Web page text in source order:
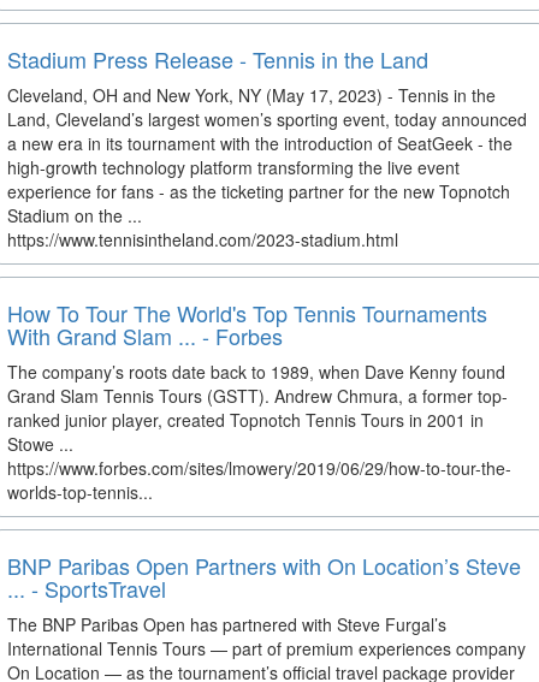
Stadium Press Release - Tennis in the Land
Cleveland, OH and New York, NY (May 17, 2023) - Tennis in the
Land, Cleveland’s largest women’s sporting event, today announced
a new era in its tournament with the introduction of SeatGeek - the
high-growth technology platform transforming the live event
experience for fans - as the ticketing partner for the new Topnotch
Stadium on the ...
https://www.tennisintheland.com/2023-stadium.html
How To Tour The World's Top Tennis Tournaments
With Grand Slam ... - Forbes
The company’s roots date back to 1989, when Dave Kenny found
Grand Slam Tennis Tours (GSTT). Andrew Chmura, a former top-
ranked junior player, created Topnotch Tennis Tours in 2001 in
Stowe ...
https://www.forbes.com/sites/lmowery/2019/06/29/how-to-tour-the-
worlds-top-tennis...
BNP Paribas Open Partners with On Location’s Steve
... - SportsTravel
The BNP Paribas Open has partnered with Steve Furgal’s
International Tennis Tours — part of premium experiences company
On Location — as the tournament’s official travel package provider